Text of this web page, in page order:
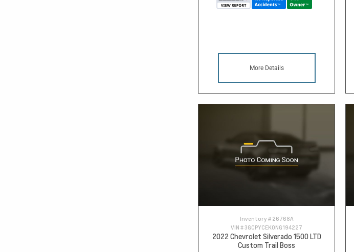
More Details
Inventory # 26768A
VIN #3GCPYCEK0NG194227
2022 Chevrolet Silverado 1500 LTD
Custom Trail Boss